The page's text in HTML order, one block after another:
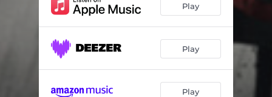
Play
Play
Play